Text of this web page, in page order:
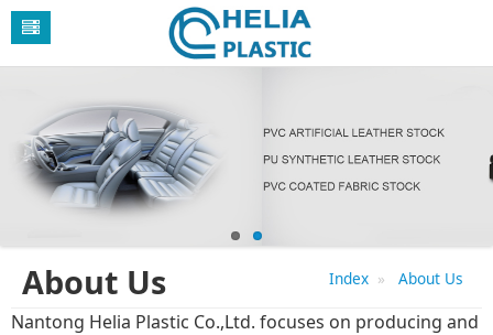
About Us Index About Us
Nantong Helia Plastic Co.,Ltd. focuses on producing and